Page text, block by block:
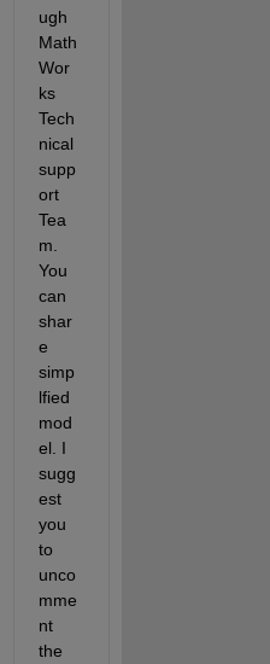
ugh
Math
Wor
ks
Tech
nical
supp
ort
Tea
m.
You
can
shar
e
simp
lfied
mod
el. I
sugg
est
you
to
unco
mme
nt
the